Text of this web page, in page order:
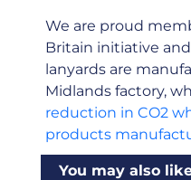
We are proud
Britain initiative
lanyards are
Midlands factory,
reduction in CO2
products
You may also